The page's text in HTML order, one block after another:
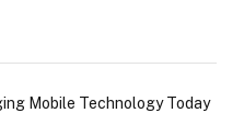
Mobile Technology Today